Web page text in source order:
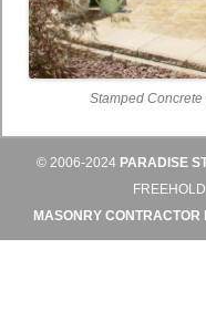
Stamped
© 2006-2024 PARADISE
MASONRY CONTRACTOR